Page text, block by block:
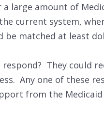
large amount of
current system,
be matched at least
respond? They could
Any one of these
from the